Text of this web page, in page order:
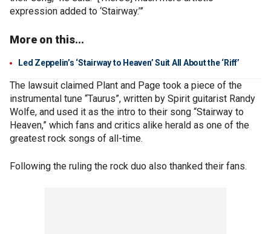
expression added to ‘Stairway.’”
More on this...
Led Zeppelin’s ‘Stairway to Heaven’ Suit All About the ‘Riff’
The lawsuit claimed Plant and Page took a piece of the
instrumental tune “Taurus”, written by Spirit guitarist Randy
Wolfe, and used it as the intro to their song “Stairway to
Heaven,” which fans and critics alike herald as one of the
greatest rock songs of all-time.
Following the ruling the rock duo also thanked their fans.